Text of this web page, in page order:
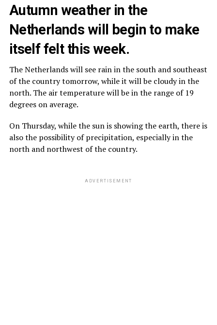
Autumn weather in the
Netherlands will begin to make
itself felt this week.
The Netherlands will see rain in the south and southeast
of the country tomorrow, while it will be cloudy in the
north. The air temperature will be in the range of 19
degrees on average.
On Thursday, while the sun is showing the earth, there is
also the possibility of precipitation, especially in the
north and northwest of the country.
ADVERTISEMENT